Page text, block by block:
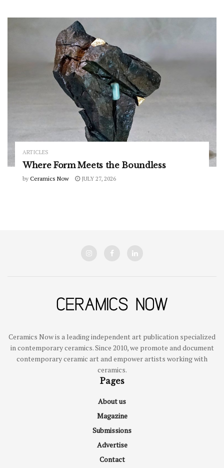
ARTICLES
Where Form Meets the Boundless
by Ceramics Now JULY 27, 2026
Ceramics Now is a leading independent art publication specialized
in contemporary ceramics. Since 2010, we promote and document
contemporary ceramic art and empower artists working with
ceramics.
Pages
About us
Magazine
Submissions
Advertise
Contact